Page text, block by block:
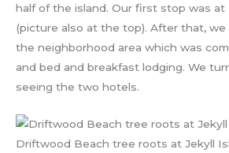
half of the island. Our first stop was
(picture also at the top). After that,
the neighborhood area which was
and bed and breakfast lodging. We
seeing the two hotels.
Driftwood Beach tree roots at Jekyll